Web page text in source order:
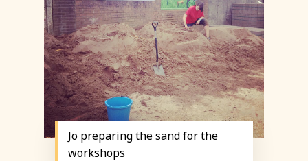
Jo preparing the sand for the
workshops